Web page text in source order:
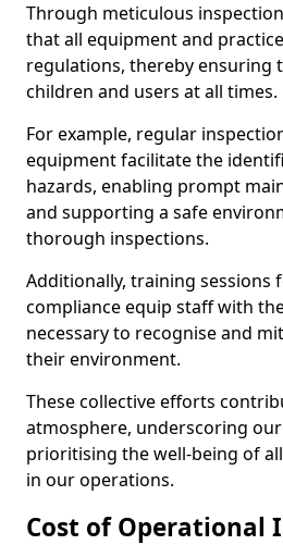
Through meticulous
that all equipment and
regulations, thereby ensuring
children and users at all times.
For example, regular
equipment facilitate the
hazards, enabling prompt
and supporting a safe
thorough inspections.
Additionally, training sessions
compliance equip staff with
necessary to recognise and
their environment.
These collective efforts
atmosphere, underscoring
prioritising the well-being of
in our operations.
Cost of Operational